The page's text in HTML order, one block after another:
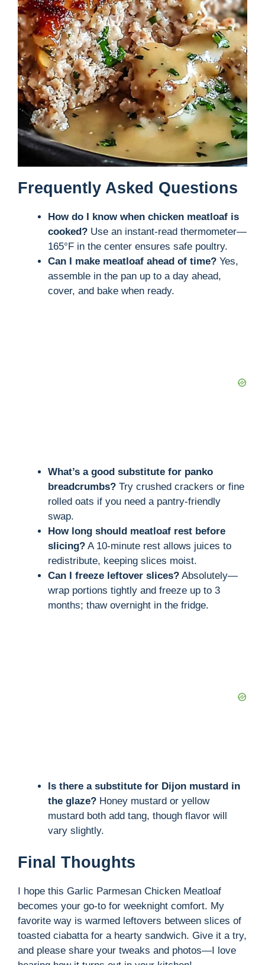
Frequently Asked Questions
How do I know when chicken meatloaf is
cooked? Use an instant-read thermometer—
165°F in the center ensures safe poultry.
Can I make meatloaf ahead of time? Yes,
assemble in the pan up to a day ahead,
cover, and bake when ready.
What’s a good substitute for panko
breadcrumbs? Try crushed crackers or fine
rolled oats if you need a pantry-friendly
swap.
How long should meatloaf rest before
slicing? A 10-minute rest allows juices to
redistribute, keeping slices moist.
Can I freeze leftover slices? Absolutely—
wrap portions tightly and freeze up to 3
months; thaw overnight in the fridge.
Is there a substitute for Dijon mustard in
the glaze? Honey mustard or yellow
mustard both add tang, though flavor will
vary slightly.
Final Thoughts
I hope this Garlic Parmesan Chicken Meatloaf
becomes your go-to for weeknight comfort. My
favorite way is warmed leftovers between slices of
toasted ciabatta for a hearty sandwich. Give it a try,
and please share your tweaks and photos—I love